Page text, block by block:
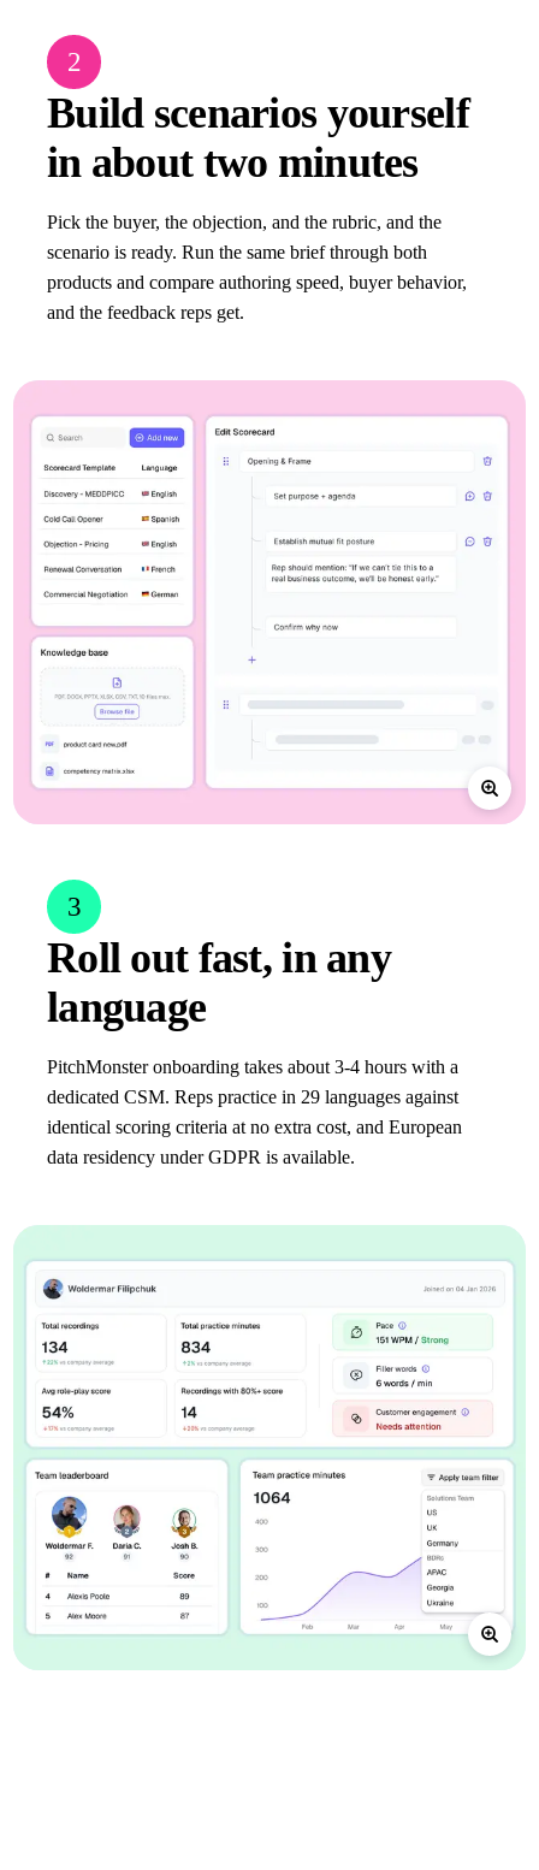
2
Build scenarios yourself
in about two minutes
Pick the buyer, the objection, and the rubric, and the
scenario is ready. Run the same brief through both
products and compare authoring speed, buyer behavior,
and the feedback reps get.
3
Roll out fast, in any
language
PitchMonster onboarding takes about 3-4 hours with a
dedicated CSM. Reps practice in 29 languages against
identical scoring criteria at no extra cost, and European
data residency under GDPR is available.